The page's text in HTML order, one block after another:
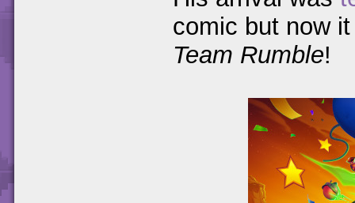
comic but now
Team Rumble!